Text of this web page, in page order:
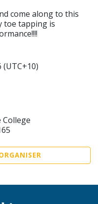
come along to this
toe tapping is
(UTC+10)
College